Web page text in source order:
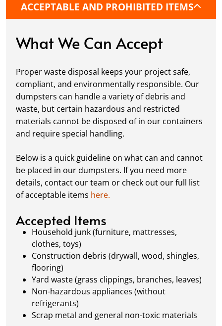
protective boards to prevent driveway
Fill it Up: You can take your time filling up
flexible to fit your project's needs. For efficient
loading, we recommend breaking down large
items, distributing weight evenly, and
following our guidelines onaccepted
materials.
Ready for Pickup:
When your project is
complete or your dumpster is full, simply
schedule a pickup, and we’ll handle the rest.
Our team ensures prompt and efficient
removal, so your site stays clean and clear. We
always dispose of waste responsibly, following
waste management.
ACCEPTABLE AND PROHIBITED ITEMS
What We Can Accept
Proper waste disposal keeps your project safe,
compliant, and environmentally responsible. Our
dumpsters can handle a variety of debris and
waste, but certain hazardous and restricted
materials cannot be disposed of in our containers
and require special handling.
Below is a quick guideline on what can and cannot
be placed in our dumpsters. If you need more
details, contact our team or check out our full list
of acceptable items here.
Accepted Items
Household junk (furniture, mattresses,
clothes, toys)
Construction debris (drywall, wood, shingles,
flooring)
Yard waste (grass clippings, branches, leaves)
Non-hazardous appliances (without
refrigerants)
Scrap metal and general non-toxic materials